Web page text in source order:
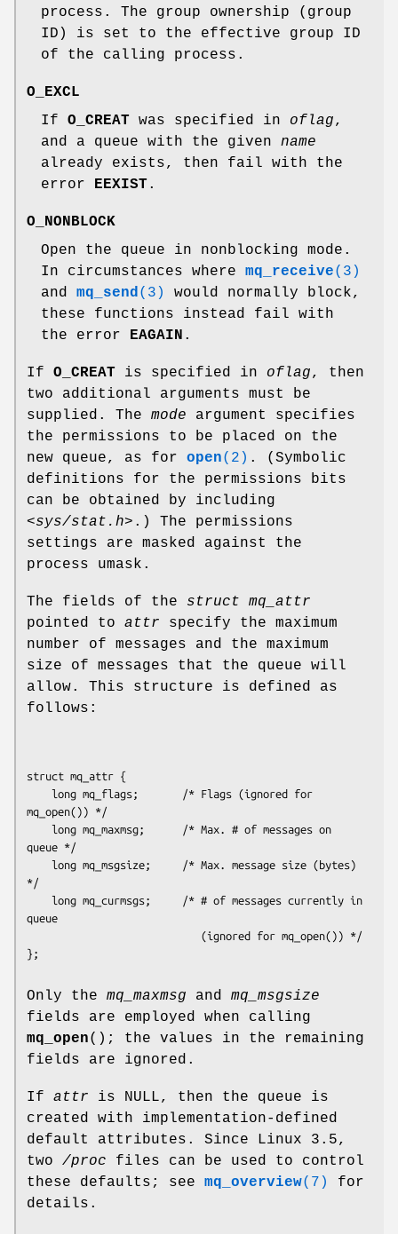
process. The group ownership (group
ID) is set to the effective group ID
of the calling process.
O_EXCL
If O_CREAT was specified in oflag,
and a queue with the given name
already exists, then fail with the
error
EEXIST.
O_NONBLOCK
Open the queue in nonblocking mode.
In circumstances where mq_receive(3)
and mq_send (3)
would normally block,
these functions instead fail with
the error
EAGAIN .
If O_CREAT is specified in oflag, then
two additional arguments must be
supplied. The mode argument specifies
the permissions to be placed on the
new queue, as for open(2) . (Symbolic
definitions for the permissions bits
can be obtained by including
<sys/stat.h> .) The permissions
settings are masked against the
process umask.
The fields of the struct mq_attr
pointed to attr specify the maximum
number of messages and the maximum
size of messages that the queue will
allow. This structure is defined as
follows:
struct mq_attr {
mq_open()) */
queue */
*/
queue
Only the mq_maxmsg and mq_msgsize
fields are employed when calling
mq_open(); the values in the remaining
fields are ignored.
If attr is NULL, then the queue is
created with implementation-defined
default attributes. Since Linux 3.5,
two /proc files can be used to control
these defaults; see mq_overview(7)
for
details.